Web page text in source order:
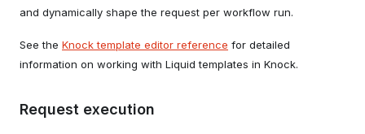
and dynamically shape the request per workflow run.
See the Knock template editor reference for detailed
information on working with Liquid templates in Knock.
Request execution